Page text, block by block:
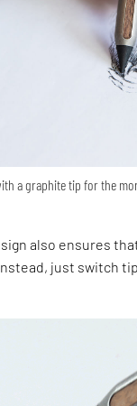
a graphite tip for the
also ensures
just switch